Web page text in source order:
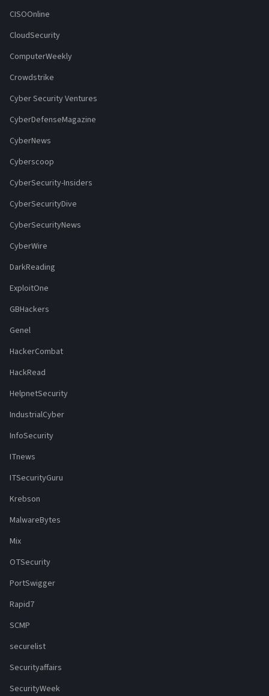
CISOOnline
CloudSecurity
ComputerWeekly
Crowdstrike
Cyber Security Ventures
CyberDefenseMagazine
CyberNews
Cyberscoop
CyberSecurity-Insiders
CyberSecurityDive
CyberSecurityNews
CyberWire
DarkReading
ExploitOne
GBHackers
Genel
HackerCombat
HackRead
HelpnetSecurity
IndustrialCyber
InfoSecurity
ITnews
ITSecurityGuru
Krebson
MalwareBytes
Mix
OTSecurity
PortSwigger
Rapid7
SCMP
securelist
Securityaffairs
SecurityWeek